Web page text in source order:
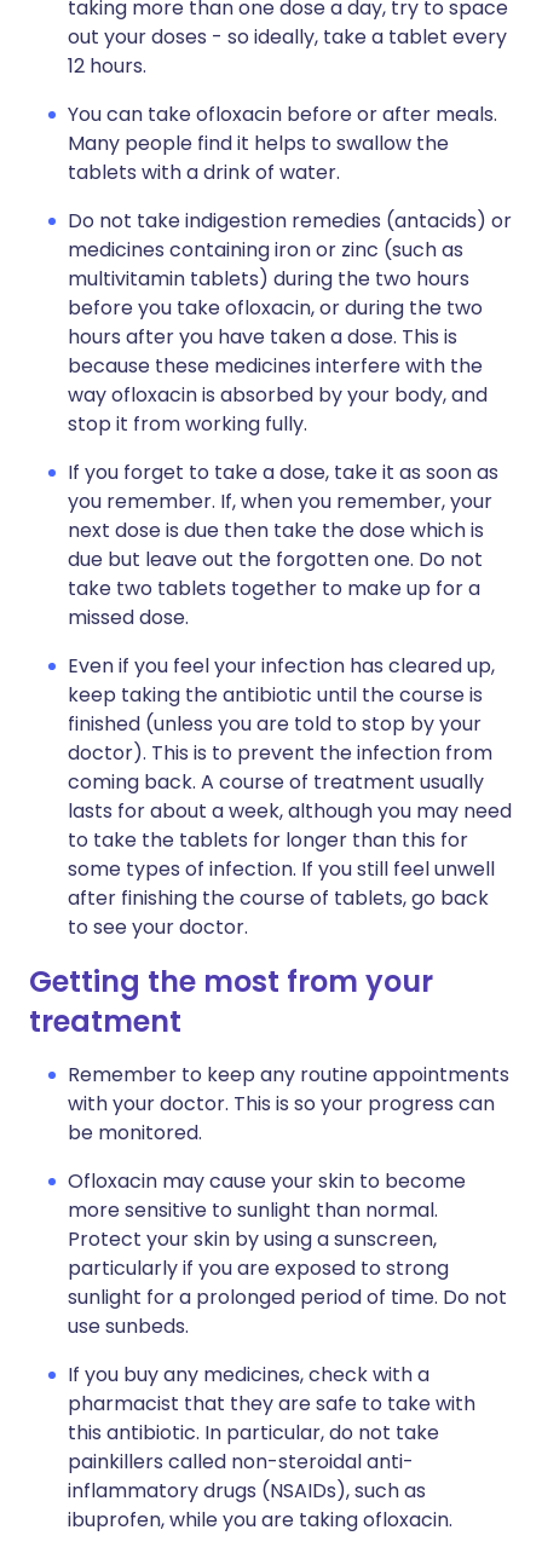
taking more than one dose a day, try to space
out your doses - so ideally, take a tablet every
12 hours.
You can take ofloxacin before or after meals.
Many people find it helps to swallow the
tablets with a drink of water.
Do not take indigestion remedies (antacids) or
medicines containing iron or zinc (such as
multivitamin tablets) during the two hours
before you take ofloxacin, or during the two
hours after you have taken a dose. This is
because these medicines interfere with the
way ofloxacin is absorbed by your body, and
stop it from working fully.
If you forget to take a dose, take it as soon as
you remember. If, when you remember, your
next dose is due then take the dose which is
due but leave out the forgotten one. Do not
take two tablets together to make up for a
missed dose.
Even if you feel your infection has cleared up,
keep taking the antibiotic until the course is
finished (unless you are told to stop by your
doctor). This is to prevent the infection from
coming back. A course of treatment usually
lasts for about a week, although you may need
to take the tablets for longer than this for
some types of infection. If you still feel unwell
after finishing the course of tablets, go back
to see your doctor.
Getting the most from your
treatment
Remember to keep any routine appointments
with your doctor. This is so your progress can
be monitored.
Ofloxacin may cause your skin to become
more sensitive to sunlight than normal.
Protect your skin by using a sunscreen,
particularly if you are exposed to strong
sunlight for a prolonged period of time. Do not
use sunbeds.
If you buy any medicines, check with a
pharmacist that they are safe to take with
this antibiotic. In particular, do not take
painkillers called non-steroidal anti-
inflammatory drugs (NSAIDs), such as
ibuprofen, while you are taking ofloxacin.